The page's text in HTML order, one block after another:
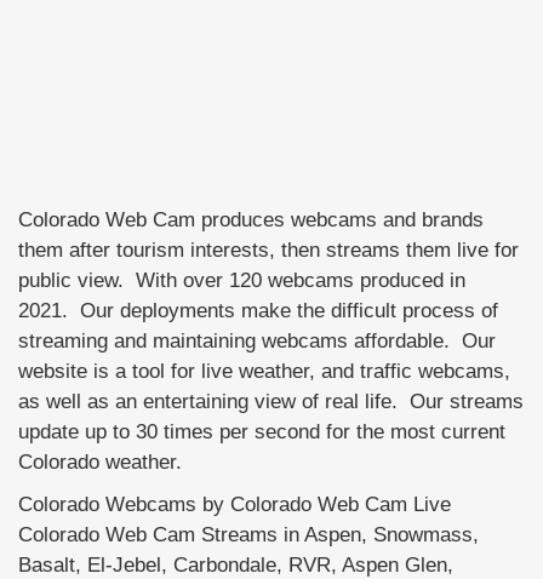
Colorado Web Cam produces webcams and brands
them after tourism interests, then streams them live for
public view. With over 120 webcams produced in
2021. Our deployments make the difficult process of
streaming and maintaining webcams affordable. Our
website is a tool for live weather, and traffic webcams,
as well as an entertaining view of real life. Our streams
update up to 30 times per second for the most current
Colorado weather.
Colorado Webcams by Colorado Web Cam Live
Colorado Web Cam Streams in Aspen, Snowmass,
Basalt, El-Jebel, Carbondale, RVR, Aspen Glen,